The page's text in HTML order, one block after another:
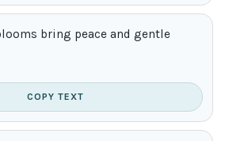
bring peace and gentle
COPY TEXT